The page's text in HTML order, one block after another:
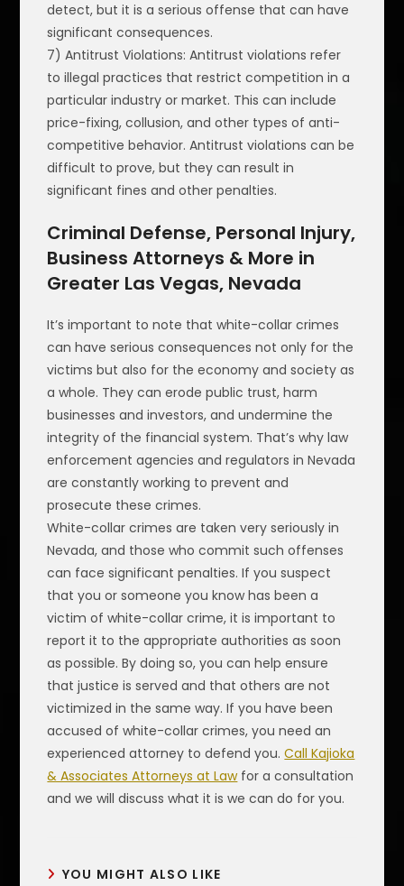
detect, but it is a serious offense that can have
significant consequences.
7) Antitrust Violations: Antitrust violations refer
to illegal practices that restrict competition in a
particular industry or market. This can include
price-fixing, collusion, and other types of anti-
competitive behavior. Antitrust violations can be
difficult to prove, but they can result in
significant fines and other penalties.
Criminal Defense, Personal Injury,
Business Attorneys & More in
Greater Las Vegas, Nevada
It’s important to note that white-collar crimes
can have serious consequences not only for the
victims but also for the economy and society as
a whole. They can erode public trust, harm
businesses and investors, and undermine the
integrity of the financial system. That’s why law
enforcement agencies and regulators in Nevada
are constantly working to prevent and
prosecute these crimes.
White-collar crimes are taken very seriously in
Nevada, and those who commit such offenses
can face significant penalties. If you suspect
that you or someone you know has been a
victim of white-collar crime, it is important to
report it to the appropriate authorities as soon
as possible. By doing so, you can help ensure
that justice is served and that others are not
victimized in the same way. If you have been
accused of white-collar crimes, you need an
experienced attorney to defend you.Call Kajioka
& Associates Attorneys at Lawfor a consultation
and we will discuss what it is we can do for you.
YOU MIGHT ALSO LIKE